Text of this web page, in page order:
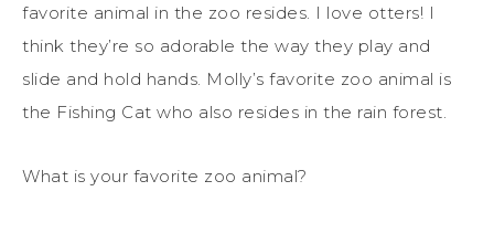
favorite animal in the zoo resides. I love otters! I
think they’re so adorable the way they play and
slide and hold hands. Molly’s favorite zoo animal is
the Fishing Cat who also resides in the rain forest.
What is your favorite zoo animal?